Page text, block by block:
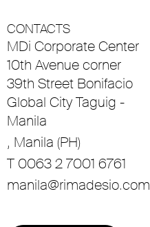
CONTACTS
MDi Corporate Center
10th Avenue corner
39th Street Bonifacio
Global City Taguig -
Manila
, Manila (PH)
T 0063 2 7001 6761
manila@rimadesio.com